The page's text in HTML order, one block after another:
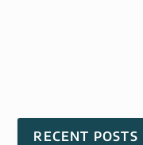
RECENT POSTS